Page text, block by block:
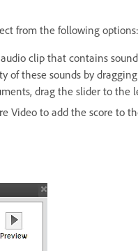
from the following options:
clip that contains
of these sounds by
drag the slider to the
Video to add the score to